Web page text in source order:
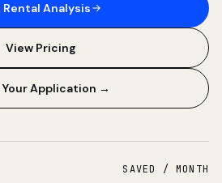
Rental Analysis
View Pricing
Application →
SAVED / MONTH